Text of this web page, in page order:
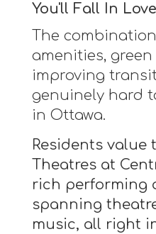
You'll Fall In
The
amenities, green
improving
genuinely hard
in Ottawa.
Residents value
Theatres at
rich performing
spanning
music, all right